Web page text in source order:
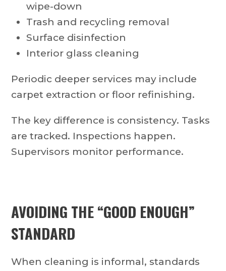
wipe-down
Trash and recycling removal
Surface disinfection
Interior glass cleaning
Periodic deeper services may include
carpet extraction or floor refinishing.
The key difference is consistency. Tasks
are tracked. Inspections happen.
Supervisors monitor performance.
AVOIDING THE “GOOD ENOUGH”
STANDARD
When cleaning is informal, standards